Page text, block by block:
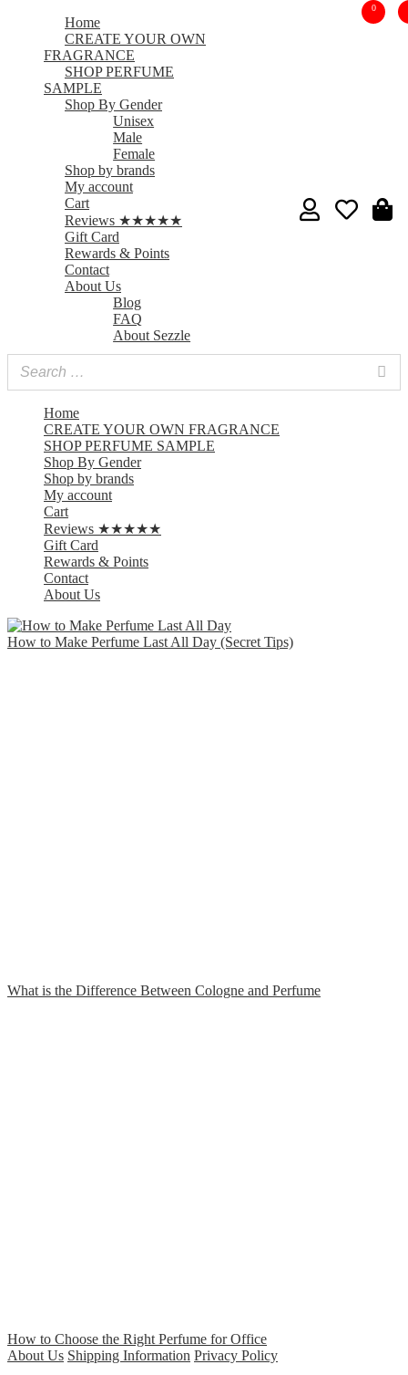
0
Home
CREATE YOUR OWN FRAGRANCE
SHOP PERFUME SAMPLE
Shop By Gender
Shop by brands
My account
Cart
Reviews ★★★★★
Gift Card
Rewards & Points
Contact
About Us
How to Make Perfume Last All Day (Secret Tips)
What is the Difference Between Cologne and Perfume
How to Choose the Right Perfume for Office
About Us Shipping Information Privacy Policy
Home
CREATE YOUR OWN
FRAGRANCE
SHOP PERFUME
SAMPLE
Shop By Gender
Unisex
Male
Female
Shop by brands
My account
Cart
Reviews ★★★★★
Gift Card
Rewards & Points
Contact
About Us
Blog
FAQ
About Sezzle